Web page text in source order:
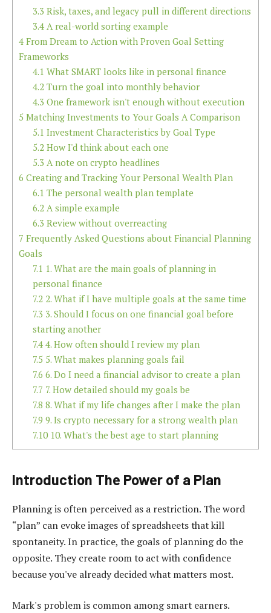
3.3 Risk, taxes, and legacy pull in different directions
3.4A real-world sorting example
4 From Dream to Action with Proven Goal Setting
Frameworks
4.1 What SMART looks like in personal finance
4.2Turn the goal into monthly behavior
4.3 One framework isn't enough without execution
5 Matching Investments to Your Goals A Comparison
5.1 Investment Characteristics by Goal Type
5.2How I'd think about each one
5.3 A note on crypto headlines
6 Creating and Tracking Your Personal Wealth Plan
6.1 The personal wealth plan template
6.2A simple example
6.3 Review without overreacting
7 Frequently Asked Questions about Financial Planning
Goals
7.1 1. What are the main goals of planning in
personal finance
7.22. What if I have multiple goals at the same time
7.3 3. Should I focus on one financial goal before
starting another
7.44. How often should I review my plan
7.5 5. What makes planning goals fail
7.6 6. Do I need a financial advisor to create a plan
7.7 7. How detailed should my goals be
7.8 8. What if my life changes after I make the plan
7.9 9. Is crypto necessary for a strong wealth plan
7.1010. What's the best age to start planning
Introduction The Power of a Plan
Planning is often perceived as a restriction. The word
“plan” can evoke images of spreadsheets that kill
spontaneity. In practice, the goals of planning do the
opposite. They create room to act with confidence
because you've already decided what matters most.
Mark's problem is common among smart earners.